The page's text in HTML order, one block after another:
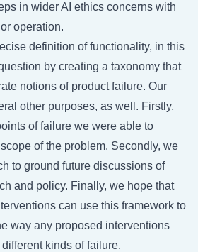
in wider AI ethics concerns with
operation.
definition of functionality, in this
by creating a taxonomy that
notions of product failure. Our
other purposes, as well. Firstly,
of failure we were able to
of the problem. Secondly, we
to ground future discussions of
and policy. Finally, we hope that
can use this framework to
way any proposed interventions
kinds of failure.